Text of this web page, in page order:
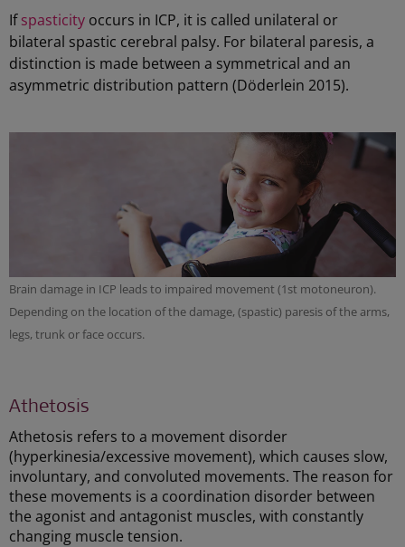
Ifspasticity occurs in ICP, it is called unilateral or
bilateral spastic cerebral palsy. For bilateral paresis, a
distinction is made between a symmetrical and an
asymmetric distribution pattern (Döderlein 2015).
Brain damage in ICP leads to impaired movement (1st motoneuron).
Depending on the location of the damage, (spastic) paresis of the arms,
legs, trunk or face occurs.
Athetosis
Athetosis refers to a movement disorder
(hyperkinesia/excessive movement), which causes slow,
involuntary, and convoluted movements. The reason for
these movements is a coordination disorder between
the agonist and antagonist muscles, with constantly
changing muscle tension.